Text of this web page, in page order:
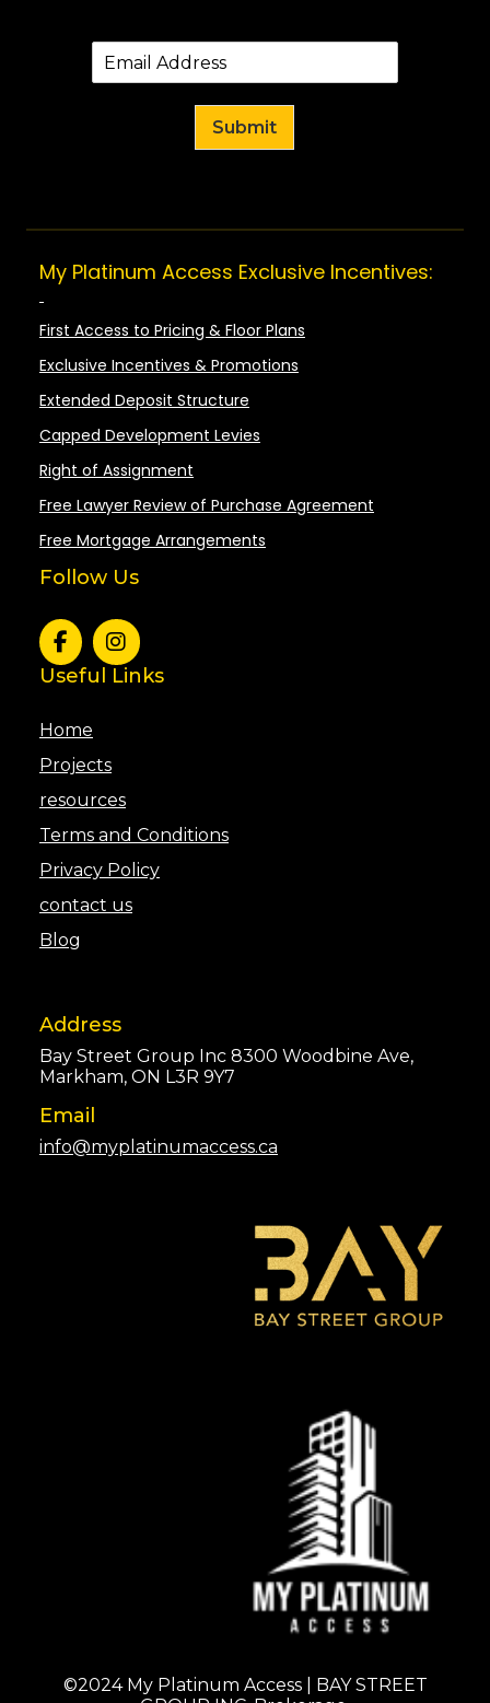
Submit
My Platinum Access Exclusive Incentives:
First Access to Pricing & Floor Plans
Exclusive Incentives & Promotions
Extended Deposit Structure
Capped Development Levies
Right of Assignment
Free Lawyer Review of Purchase Agreement
Free Mortgage Arrangements
Follow Us
Useful Links
Home
Projects
resources
Terms and Conditions
Privacy Policy
contact us
Blog
Address
Bay Street Group Inc 8300 Woodbine Ave,
Markham, ON L3R 9Y7
Email
info@myplatinumaccess.ca
©2024 My Platinum Access | BAY STREET